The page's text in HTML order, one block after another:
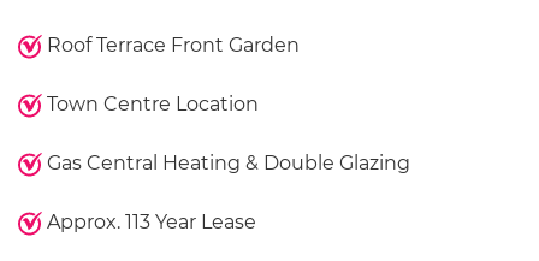
Roof Terrace Front Garden
Town Centre Location
Gas Central Heating & Double Glazing
Approx. 113 Year Lease